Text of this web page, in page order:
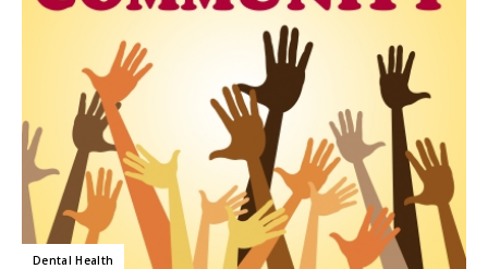
Dental Health